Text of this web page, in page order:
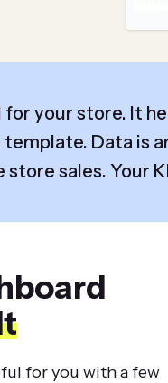
your store. It
Data is
sales. Your
for you with a few